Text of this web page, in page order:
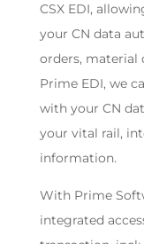
CSX EDI,
your CN data
orders, material
Prime EDI, we
with your CN
your vital rail,
information.
With Prime
integrated